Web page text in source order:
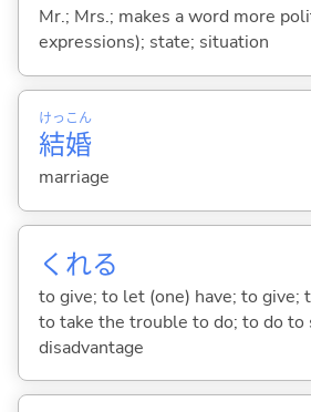
Mr.; Mrs.; makes a word more
expressions); state; situation
結
けっ
婚
こん
marriage
くれる
to give; to let (one) have; to give;
to take the trouble to do; to do to
disadvantage